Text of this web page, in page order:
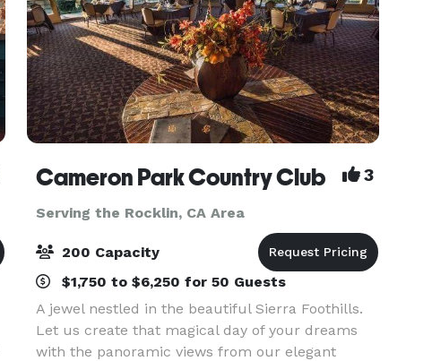
Cameron Park Country Club 3
Serving the Rocklin, CA Area
200 Capacity
$1,750 to $6,250 for 50 Guests
A jewel nestled in the beautiful Sierra Foothills.
Let us create that magical day of your dreams
with the panoramic views from our elegant